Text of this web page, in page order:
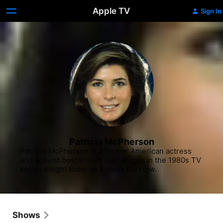
Apple TV Sign In
Patricia McPherson
Patricia McPherson is a former American actress
and activist best known for her role in the 1980s TV
series Knight Rider as Bonnie Barstow.
Shows